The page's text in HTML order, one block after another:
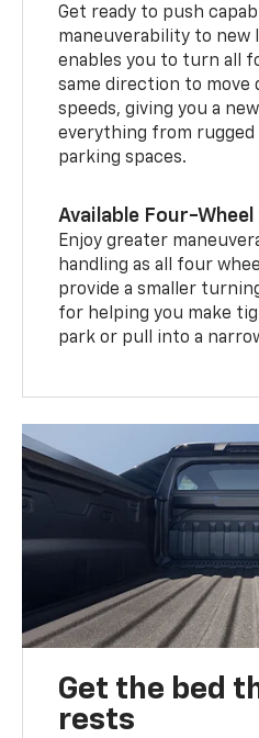
Get ready to push
maneuverability to new
enables you to turn all
same direction to move
speeds, giving you a
everything from
parking spaces.
Available Four-Wheel
Enjoy greater
handling as all four
provide a smaller
for helping you make
park or pull into a
Get the bed
rests